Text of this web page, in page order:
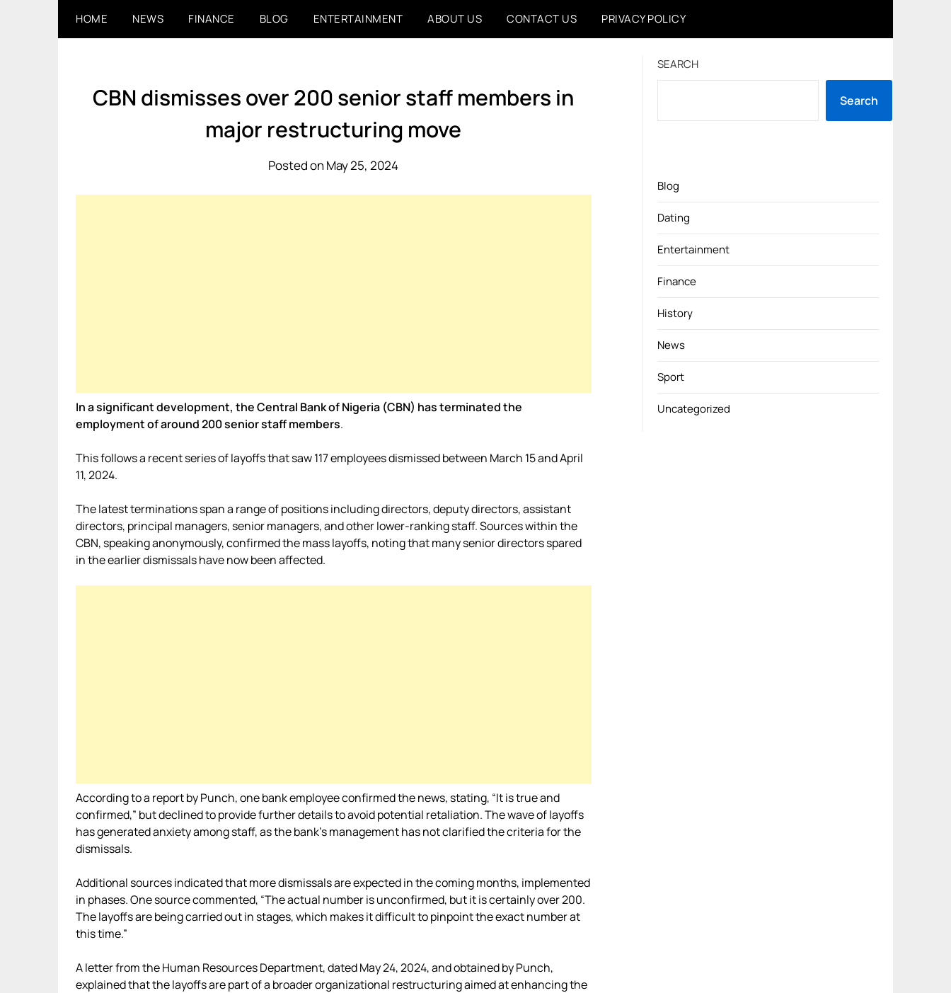
HOME NEWS FINANCE BLOG ENTERTAINMENT ABOUT US CONTACT US PRIVACY POLICY
CBN dismisses over 200 senior staff members in
major restructuring move
Posted on May 25, 2024
In a significant development, the Central Bank of Nigeria (CBN) has terminated the
employment of around 200 senior staff members.
This follows a recent series of layoffs that saw 117 employees dismissed between March 15 and April
11, 2024.
The latest terminations span a range of positions including directors, deputy directors, assistant
directors, principal managers, senior managers, and other lower-ranking staff. Sources within the
CBN, speaking anonymously, confirmed the mass layoffs, noting that many senior directors spared
in the earlier dismissals have now been affected.
According to a report by Punch, one bank employee confirmed the news, stating, “It is true and
confirmed,” but declined to provide further details to avoid potential retaliation. The wave of layoffs
has generated anxiety among staff, as the bank’s management has not clarified the criteria for the
dismissals.
Additional sources indicated that more dismissals are expected in the coming months, implemented
in phases. One source commented, “The actual number is unconfirmed, but it is certainly over 200.
The layoffs are being carried out in stages, which makes it difficult to pinpoint the exact number at
this time.”
A letter from the Human Resources Department, dated May 24, 2024, and obtained by Punch,
explained that the layoffs are part of a broader organizational restructuring aimed at enhancing the
SEARCH
Search
Blog
Dating
Entertainment
Finance
History
News
Sport
Uncategorized